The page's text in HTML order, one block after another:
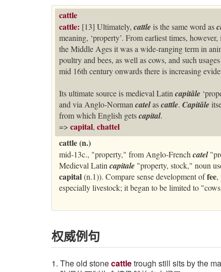
cattle
cattle: [13] Ultimately, cattleis the same word as
meaning, ‘property’. From earliest times,
the Middle Ages it was a wide-ranging term in
poultry and bees, as well as cows, and such
mid 16th century onwards there is increasing
Its ultimate source is medieval Latin capitāle
and via Anglo-Norman catelascattle. Capitāle
from which English getscapital.
=> capital, chattel
cattle (n.)
mid-13c., "property," from Anglo-Frenchcatel
Medieval Latincapitale "property, stock," noun
capital(n.1)). Compare sense development offee,
especially livestock; it began to be limited to
权威例句
1. The old stonecattletrough still sits by the